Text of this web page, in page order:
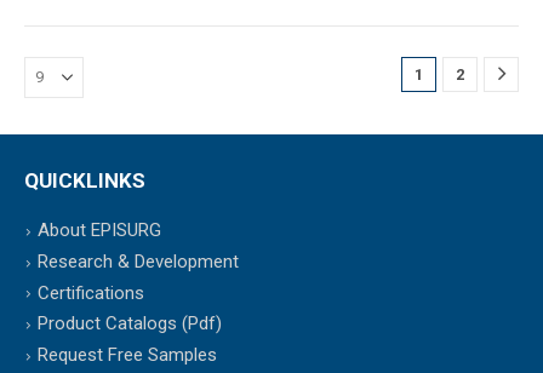
1 2
QUICKLINKS
About EPISURG
Research & Development
Certifications
Product Catalogs (Pdf)
Request Free Samples